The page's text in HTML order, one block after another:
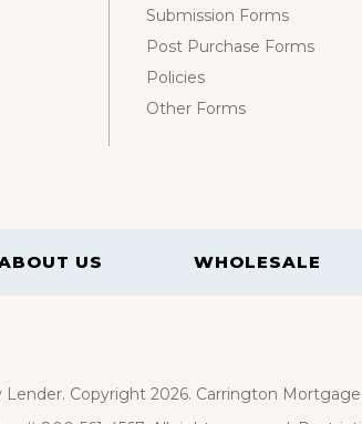
Submission Forms
Post Purchase Forms
Policies
Other Forms
US WHOLESALE
Copyright 2026. Carrington